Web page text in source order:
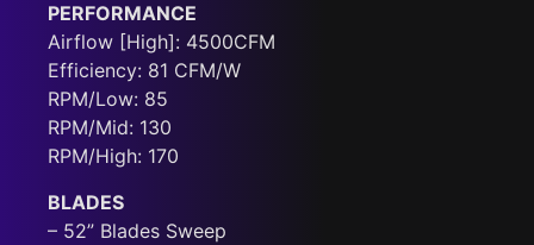
PERFORMANCE
Airflow [High]: 4500CFM
Efficiency: 81 CFM/W
RPM/Low: 85
RPM/Mid: 130
RPM/High: 170
BLADES
– 52” Blades Sweep